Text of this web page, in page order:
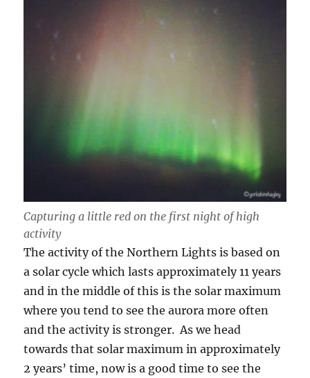
Capturing a little red on the first night of high
activity
The activity of the Northern Lights is based on
a solar cycle which lasts approximately 11 years
and in the middle of this is the solar maximum
where you tend to see the aurora more often
and the activity is stronger. As we head
towards that solar maximum in approximately
2 years’ time, now is a good time to see the